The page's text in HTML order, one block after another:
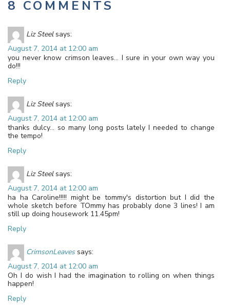
8 COMMENTS
Liz Steel says:
August 7, 2014 at 12:00 am
you never know crimson leaves… I sure in your own way you
do!!!
Reply
Liz Steel says:
August 7, 2014 at 12:00 am
thanks dulcy… so many long posts lately I needed to change
the tempo!
Reply
Liz Steel says:
August 7, 2014 at 12:00 am
ha ha Caroline!!!!! might be tommy's distortion but I did the
whole sketch before TOmmy has probably done 3 lines! I am
still up doing housework 11.45pm!
Reply
CrimsonLeaves says:
August 7, 2014 at 12:00 am
Oh I do wish I had the imagination to rolling on when things
happen!
Reply